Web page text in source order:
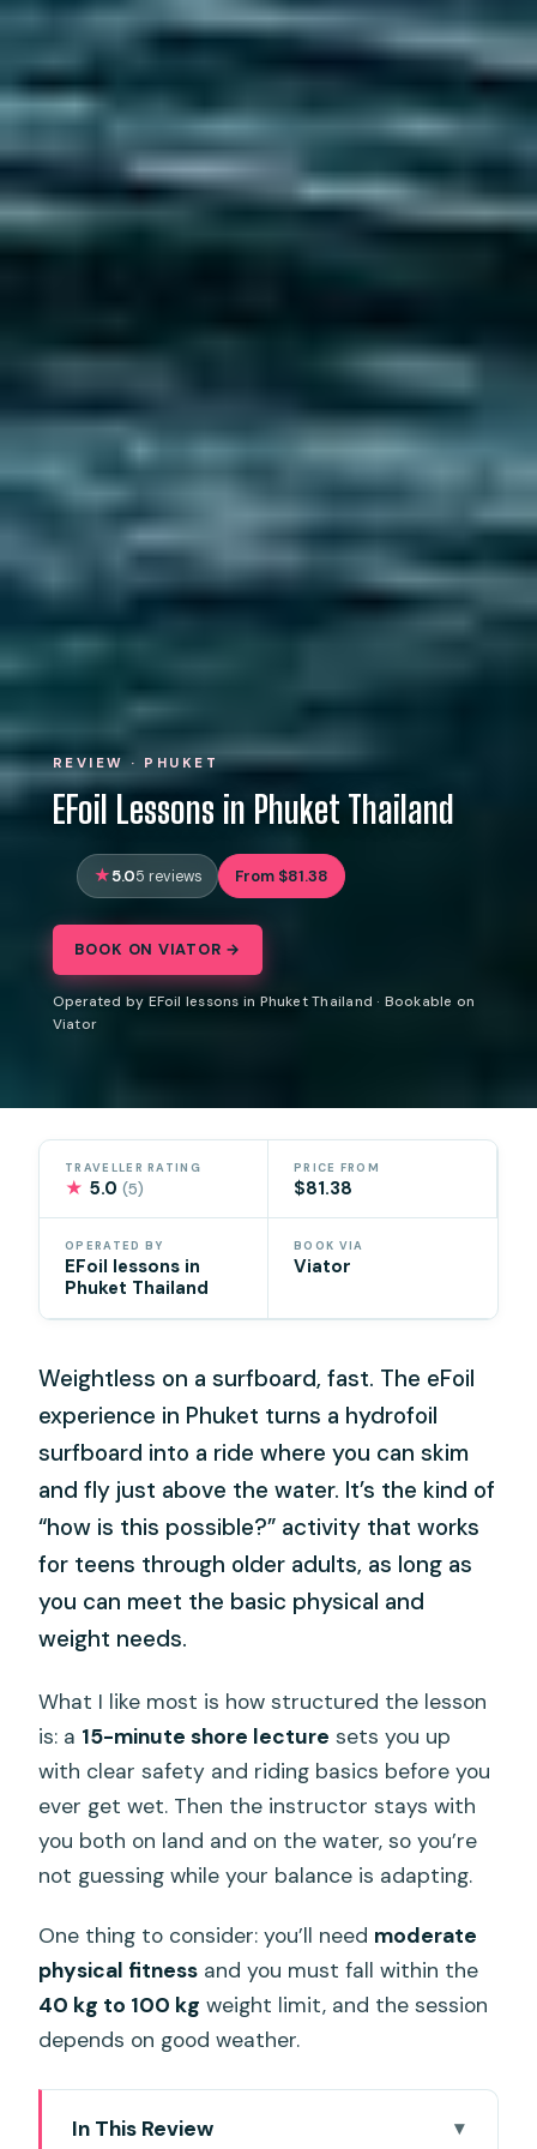
REVIEW · PHUKET
EFoil Lessons in Phuket Thailand
5.05 reviews From $81.38
BOOK ON VIATOR →
Operated by EFoil lessons in Phuket Thailand · Bookable on
Viator
TRAVELLER RATING
★ 5.0(5)
PRICE FROM
$81.38
OPERATED BY
EFoil lessons in
Phuket Thailand
BOOK VIA
Viator
Weightless on a surfboard, fast. The eFoil
experience in Phuket turns a hydrofoil
surfboard into a ride where you can skim
and fly just above the water. It’s the kind of
“how is this possible?” activity that works
for teens through older adults, as long as
you can meet the basic physical and
weight needs.
What I like most is how structured the lesson
is: a 15-minute shore lecture sets you up
with clear safety and riding basics before you
ever get wet. Then the instructor stays with
you both on land and on the water, so you’re
not guessing while your balance is adapting.
One thing to consider: you’ll need moderate
physical fitness and you must fall within the
40 kg to 100 kg weight limit, and the session
depends on good weather.
In This Review